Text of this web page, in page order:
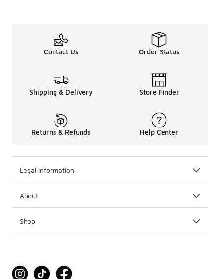
Contact Us Order Status
Shipping & Delivery Store Finder
Returns & Refunds Help Center
Legal Information
About
Shop